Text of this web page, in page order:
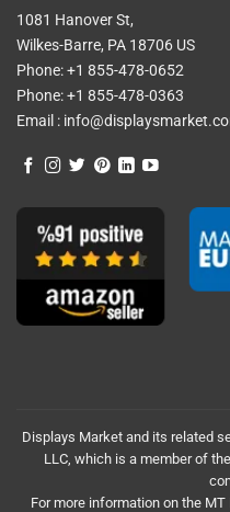
1081 Hanover St,
Wilkes-Barre, PA 18706 US
Phone:+1 855-478-0652
Phone:+1 855-478-0363
Email :
Displays Market and its related
LLC, which is a member of
For more information on the